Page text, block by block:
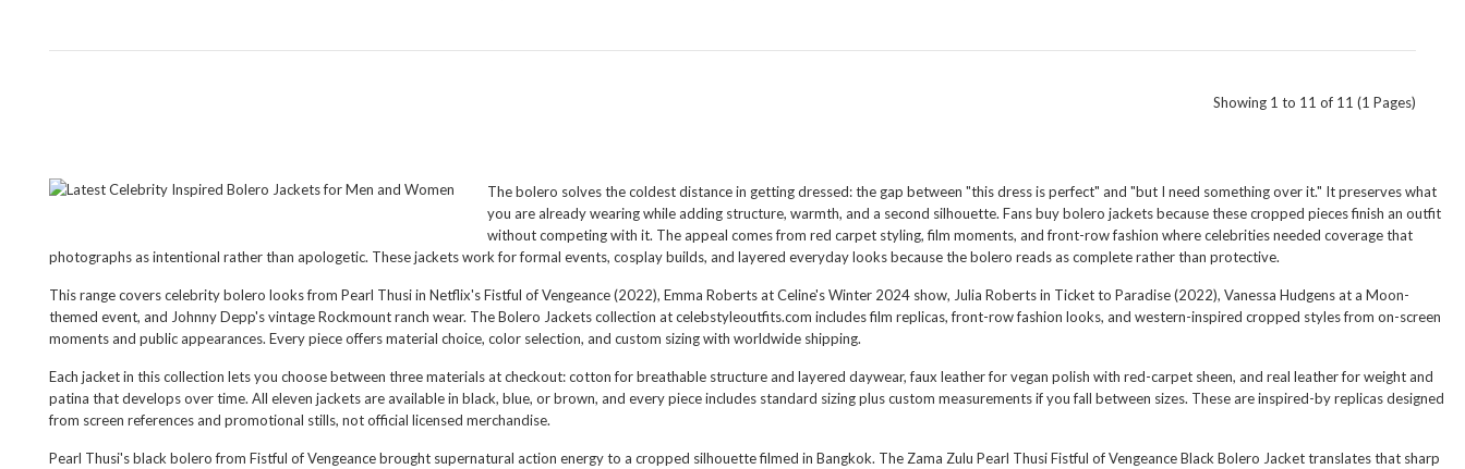
Showing 1 to 11 of 11 (1 Pages)
The bolero solves the coldest distance in getting dressed: the gap between "this dress is perfect" and "but I need something over it." It preserves what
you are already wearing while adding structure, warmth, and a second silhouette. Fans buy bolero jackets because these cropped pieces finish an outfit
without competing with it. The appeal comes from red carpet styling, film moments, and front-row fashion where celebrities needed coverage that
photographs as intentional rather than apologetic. These jackets work for formal events, cosplay builds, and layered everyday looks because the bolero reads as complete rather than protective.
This range covers celebrity bolero looks from Pearl Thusi in Netflix's Fistful of Vengeance (2022), Emma Roberts at Celine's Winter 2024 show, Julia Roberts in Ticket to Paradise (2022), Vanessa Hudgens at a Moon-
themed event, and Johnny Depp's vintage Rockmount ranch wear. The Bolero Jackets collection at celebstyleoutfits.com includes film replicas, front-row fashion looks, and western-inspired cropped styles from on-screen
moments and public appearances. Every piece offers material choice, color selection, and custom sizing with worldwide shipping.
Each jacket in this collection lets you choose between three materials at checkout: cotton for breathable structure and layered daywear, faux leather for vegan polish with red-carpet sheen, and real leather for weight and
patina that develops over time. All eleven jackets are available in black, blue, or brown, and every piece includes standard sizing plus custom measurements if you fall between sizes. These are inspired-by replicas designed
from screen references and promotional stills, not official licensed merchandise.
Pearl Thusi's black bolero from Fistful of Vengeance brought supernatural action energy to a cropped silhouette filmed in Bangkok. The Zama Zulu Pearl Thusi Fistful of Vengeance Black Bolero Jackettranslates that sharp